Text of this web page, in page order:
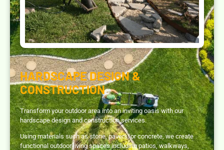
HARDSCAPE DESIGN &
CONSTRUCTION
Transform your outdoor area into an inviting oasis with our
hardscape design and construction services.
Using materials such as stone, pavers, or concrete, we create
functional outdoor living spaces including patios, walkways,